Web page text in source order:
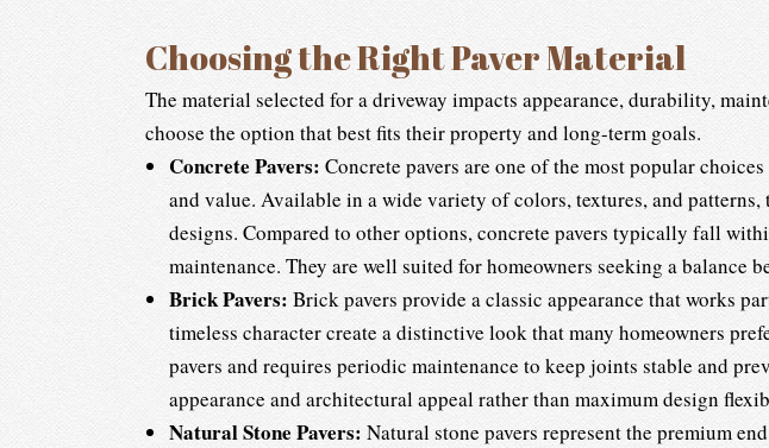
Choosing the Right Paver Material
The material selected for a driveway impacts appearance, durability,
choose the option that best fits their property and long-term goals.
Concrete Pavers: Concrete pavers are one of the most popular
and value. Available in a wide variety of colors, textures, and
designs. Compared to other options, concrete pavers typically fall
maintenance. They are well suited for homeowners seeking a balance
Brick Pavers: Brick pavers provide a classic appearance that works
timeless character create a distinctive look that many homeowners
pavers and requires periodic maintenance to keep joints stable and
appearance and architectural appeal rather than maximum design
Natural Stone Pavers: Natural stone pavers represent the premium